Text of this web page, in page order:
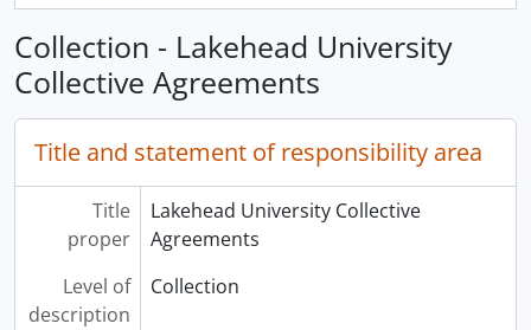
Collection - Lakehead University
Collective Agreements
Title and statement of responsibility area
Title
proper
Lakehead University Collective
Agreements
Level of
description
Collection